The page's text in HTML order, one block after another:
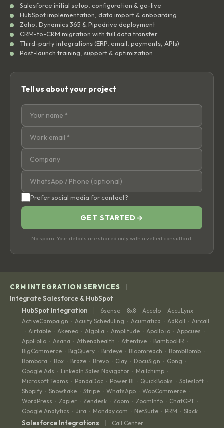
Salesforce initial setup, configuration & go-live
HubSpot implementation, data import & onboarding
Zoho, Dynamics 365 & Pipedrive deployment
CRM-to-CRM migration with full data transfer
Third-party integrations (ERP, email, payments, APIs)
Post-launch training, support & optimization
Tell us about your project
Prefer social media for contact?
GET STARTED →
No spam. Your details are shared only with a vetted consultant.
CRM INTEGRATION SERVICES |
Integrate Salesforce & HubSpot
HubSpot Integration
| 6sense · 8x8 · Accelo · AccuLynx ·
ActiveCampaign · Acuity Scheduling · Acumatica · AdRoll · Aircall
· Airtable · Akeneo · Algolia · Amplitude · Apollo.io · Appcues ·
AppFolio · Asana · Athenahealth · Attentive · BambooHR ·
BigCommerce · BigQuery · Birdeye · Bloomreach · BombBomb ·
Bombora · Box · Braze · Brevo · Clay · DocuSign · Gong ·
Google Ads · LinkedIn Sales Navigator · Mailchimp ·
Microsoft Teams · PandaDoc · Power BI · QuickBooks · Salesloft ·
Shopify · Snowflake · Stripe · WhatsApp · WooCommerce ·
WordPress · Zapier · Zendesk · Zoom · ZoomInfo · ChatGPT ·
Google Analytics · Jira · Monday.com · NetSuite · PRM · Slack
Salesforce Integrations | Call Center